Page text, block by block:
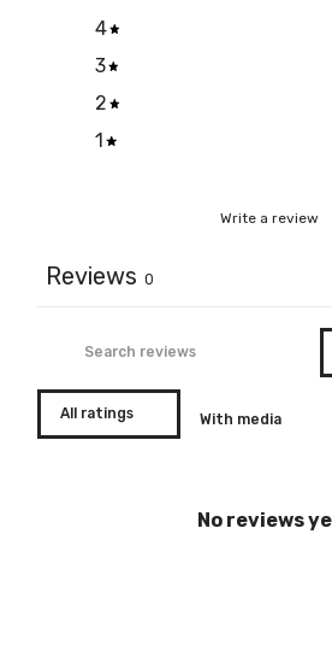
4
3
2
1
Write a review
Reviews 0
With media
No reviews